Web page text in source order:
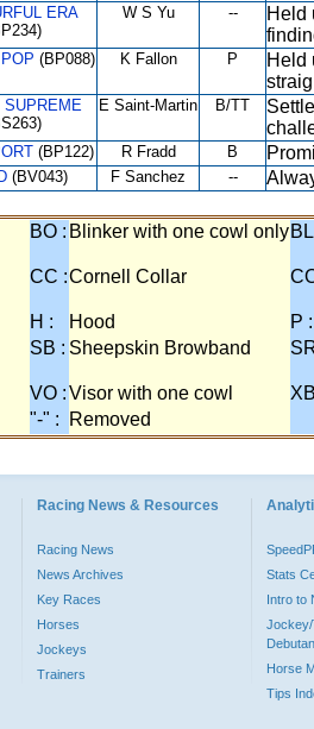
ERA
W S Yu --
Held
(BP088) K Fallon P
Held
SUPREME
E Saint-Martin B/TT
(BP122) R Fradd B
(BV043) F Sanchez --
BO : Blinker with one cowl only
CC :Cornell Collar
H : Hood
P :
SB : Sheepskin Browband
VO :Visor with one cowl
"-" : Removed
Racing News & Resources
Racing News
News Archives
Key Races
Horses
Jockeys
Trainers
Stats
Intro to
Jockey/
Horse
Tips